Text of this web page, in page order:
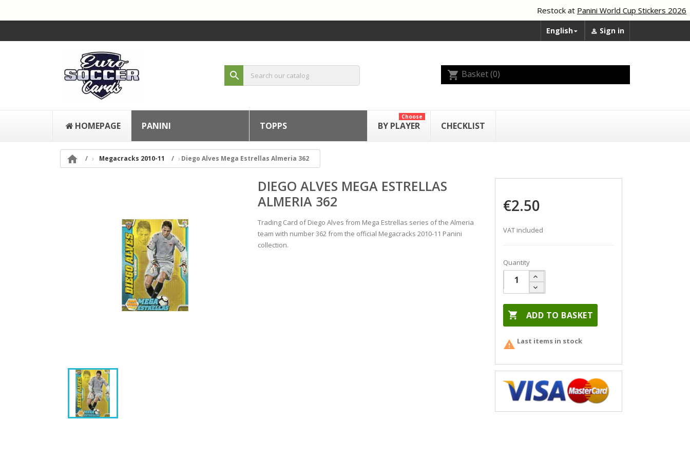
Restock at Panini World Cup Stickers 2026
English  Sign in
search shopping_cart Basket(0)
HOMEPAGE PANINI TOPPS BY PLAYER
Choose
CHECKLIST
 Megacracks 2010-11 Diego Alves Mega Estrellas Almeria 362
DIEGO ALVES MEGA ESTRELLAS
ALMERIA 362
Trading Card of Diego Alves from Mega Estrellas series of the Almeria
team with number 362 from the official Megacracks 2010-11 Panini
collection.
€2.50
VAT included
Quantity
 ADD TO BASKET
 Last items in stock